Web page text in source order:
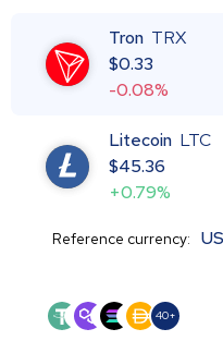
Tron TRX
$0.33
-0.08%
Litecoin LTC
$45.36
+0.79%
Reference currency:
40+